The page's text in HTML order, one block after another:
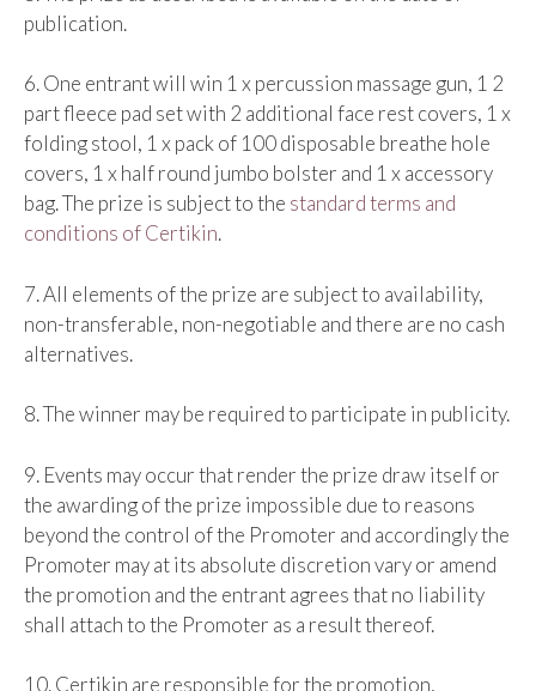
publication.
6. One entrant will win 1 x percussion massage gun, 1 2
part fleece pad set with 2 additional face rest covers, 1 x
folding stool, 1 x pack of 100 disposable breathe hole
covers, 1 x half round jumbo bolster and 1 x accessory
bag. The prize is subject to the standard terms and
conditions of Certikin.
7. All elements of the prize are subject to availability,
non-transferable, non-negotiable and there are no cash
alternatives.
8. The winner may be required to participate in publicity.
9. Events may occur that render the prize draw itself or
the awarding of the prize impossible due to reasons
beyond the control of the Promoter and accordingly the
Promoter may at its absolute discretion vary or amend
the promotion and the entrant agrees that no liability
shall attach to the Promoter as a result thereof.
10. Certikin are responsible for the promotion,